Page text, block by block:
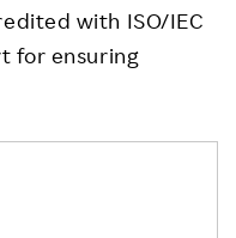
with ISO/IEC
for ensuring